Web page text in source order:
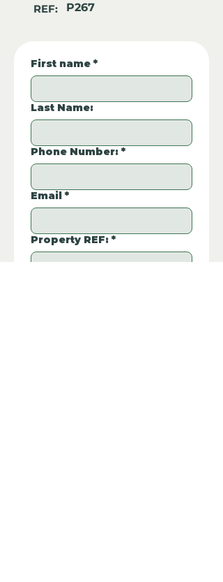
REF: P267
First name *
Last Name:
Phone Number: *
Email *
Property REF: *